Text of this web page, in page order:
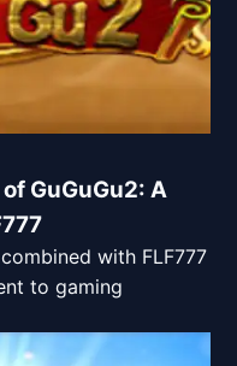
GuGuGu2: A
with FLF777
to gaming